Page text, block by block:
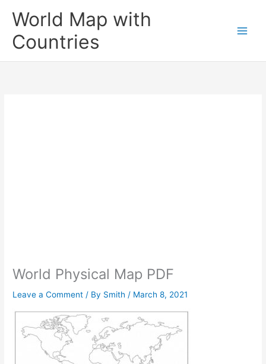
World Map with
Countries
World Physical Map PDF
Leave a Comment / By Smith/ March 8, 2021